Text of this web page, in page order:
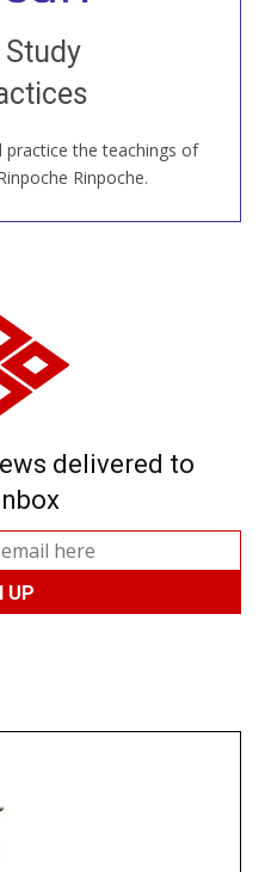
practice the teachings of
Rinpoche.
come to our Open
old sangha members
world...
delivered to